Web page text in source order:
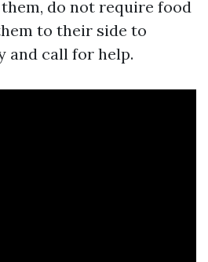
do not require food
to their side to
and call for help.